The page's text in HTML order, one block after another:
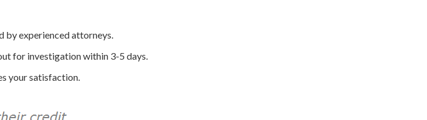
by experienced attorneys.
for investigation within 3-5 days.
your satisfaction.